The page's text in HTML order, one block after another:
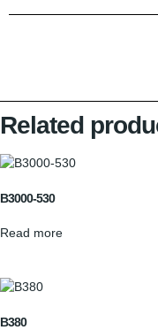
Related
B3000-530
Read more
B380